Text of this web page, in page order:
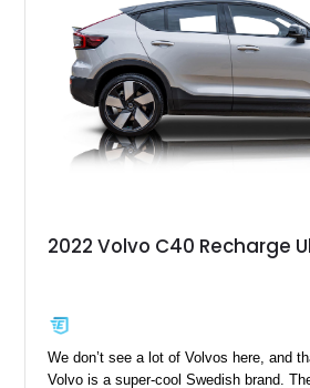
which starred Roger Moore as the main
decade before he became known as
we’ve got a 1972 Volvo 1800ES for
88,585 miles on the clock. The car
mileage and has received some new
you’re a person with an interest in
this car is perfect.
2022 Volvo C40 Recharge
We don’t see a lot of Volvos here, and
Volvo is a super-cool Swedish brand.